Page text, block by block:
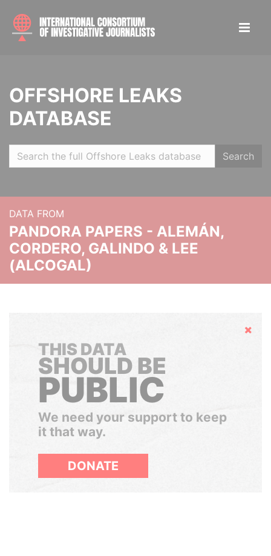
OFFSHORE LEAKS
DATABASE
Search
DATA FROM
PANDORA PAPERS - ALEMÁN,
CORDERO, GALINDO & LEE
(ALCOGAL)
Hide
THIS DATA
SHOULD BE
PUBLIC
We need your support to keep
it that way.
DONATE